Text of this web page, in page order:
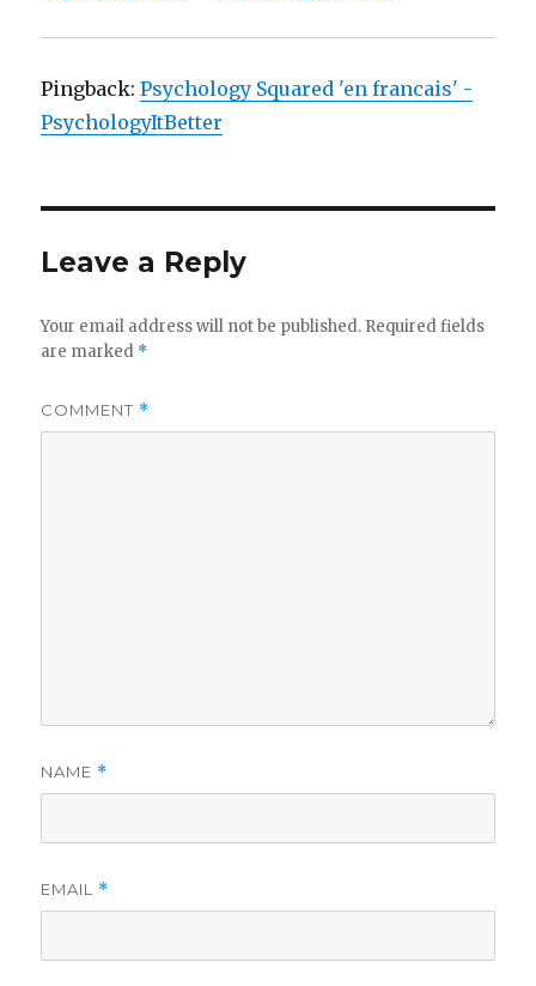
Pingback:Psychology Squared 'en francais' -
PsychologyItBetter
Leave a Reply
Your email address will not be published. Required fields
are marked *
COMMENT *
NAME *
EMAIL *